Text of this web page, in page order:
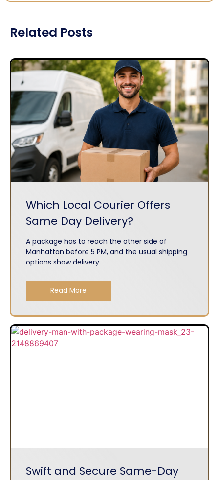
Related Posts
Which Local Courier Offers
Same Day Delivery?
A package has to reach the other side of
Manhattan before 5 PM, and the usual shipping
options show delivery...
Read More
Swift and Secure Same-Day